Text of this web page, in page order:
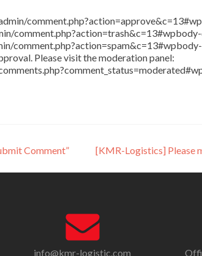
Please visit the moderation panel:
Comment” [KMR-Logistics] Please
info@kmr-logistic.com